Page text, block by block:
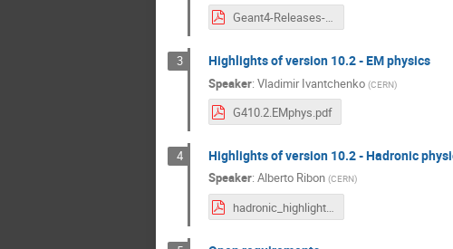
Geant4-Releases-10.2-highlights.pdf
3 Highlights of version 10.2 - EM physics
Speaker: Vladimir Ivantchenko (CERN)
G410.2.EMphys.pdf
4 Highlights of version 10.2 - Hadronic
Speaker: Alberto Ribon (CERN)
hadronic_highlights_10.2_TF09Dec2015.pdf